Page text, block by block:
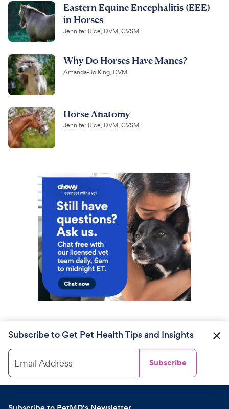
Eastern Equine Encephalitis (EEE)
in Horses
Jennifer Rice, DVM, CVSMT
Why Do Horses Have Manes?
Amanda-Jo King, DVM
Horse Anatomy
Jennifer Rice, DVM, CVSMT
Subscribe to Get Pet Health Tips and Insights
Email Address Subscribe